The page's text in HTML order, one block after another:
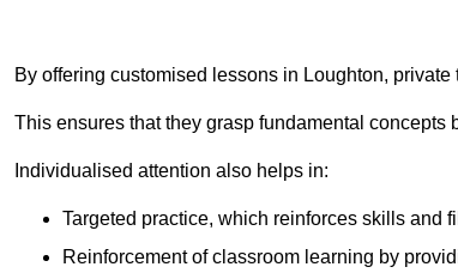
By offering customised lessons in Loughton,
This ensures that they grasp fundamental concepts
Individualised attention also helps in:
Targeted practice, which reinforces skills and
Reinforcement of classroom learning by